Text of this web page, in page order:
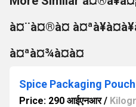
à¤¨à¤®à¤
à¤ªà¤¾à¤à¤
Spice Packaging Pouch
Price: 290 आईएनआर/